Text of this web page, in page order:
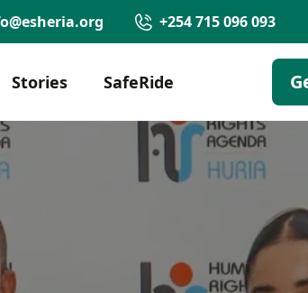
+254 715 096 093
Stories SafeRide